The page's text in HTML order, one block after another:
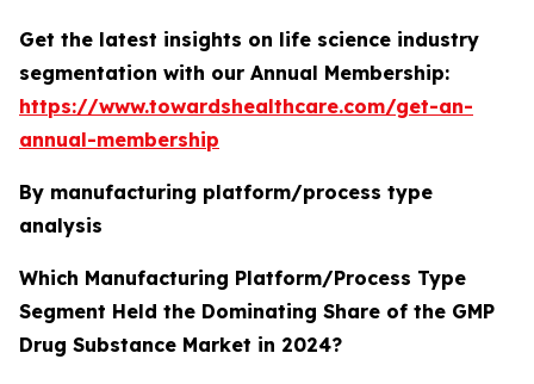
Get the latest insights on life science industry
segmentation with our Annual Membership:
https://www.towardshealthcare.com/get-an-
annual-membership
By manufacturing platform/process type
analysis
Which Manufacturing Platform/Process Type
Segment Held the Dominating Share of the GMP
Drug Substance Market in 2024?